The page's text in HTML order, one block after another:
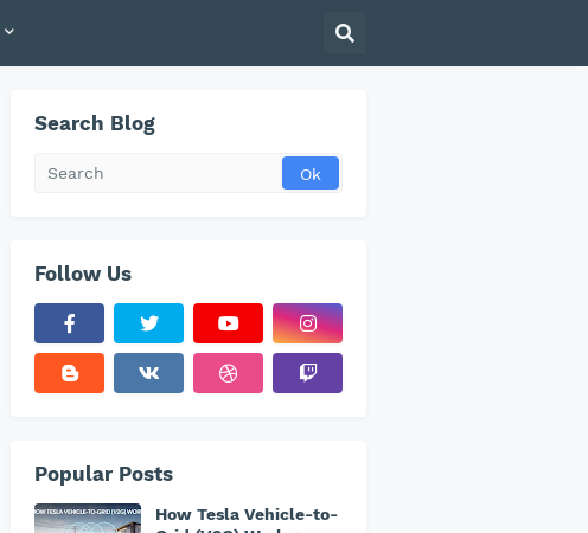
Search Blog
Follow Us
Popular Posts
How Tesla Vehicle-to-